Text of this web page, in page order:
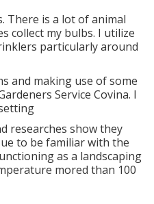
There is a lot of animal
collect my bulbs. I utilize
particularly around
and making use of some
Service Covina. I
researches show they
to be familiar with the
as a landscaping
mored than 100